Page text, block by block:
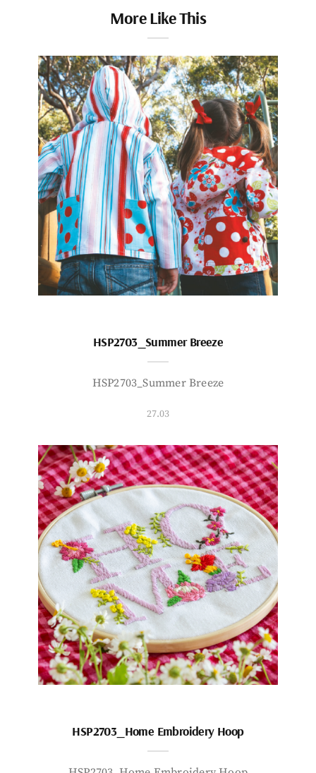
More Like This
HSP2703_Summer Breeze
HSP2703_Summer Breeze
27.03
HSP2703_Home Embroidery Hoop